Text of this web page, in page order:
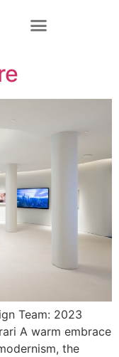
Team: 2023
A warm embrace
the